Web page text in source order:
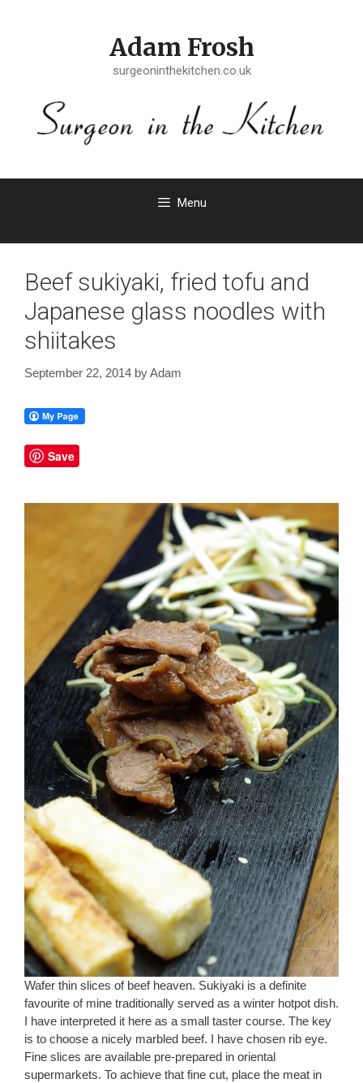
Adam Frosh
surgeoninthekitchen.co.uk
Menu
Beef sukiyaki, fried tofu and
Japanese glass noodles with
shiitakes
September 22, 2014 byAdam
Save
Wafer thin slices of beef heaven. Sukiyaki is a definite
favourite of mine traditionally served as a winter hotpot dish.
I have interpreted it here as a small taster course. The key
is to choose a nicely marbled beef. I have chosen rib eye.
Fine slices are available pre-prepared in oriental
supermarkets. To achieve that fine cut, place the meat in